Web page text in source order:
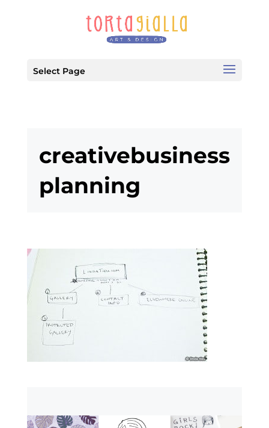
Select Page
creativebusiness
planning